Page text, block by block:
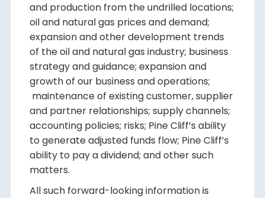
and production from the undrilled locations;
oil and natural gas prices and demand;
expansion and other development trends
of the oil and natural gas industry; business
strategy and guidance; expansion and
growth of our business and operations;
maintenance of existing customer, supplier
and partner relationships; supply channels;
accounting policies; risks; Pine Cliff’s ability
to generate adjusted funds flow; Pine Cliff’s
ability to pay a dividend; and other such
matters.
All such forward-looking information is